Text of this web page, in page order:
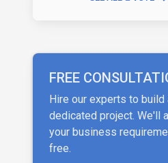
FREE
Hire our experts to build
dedicated project. We'll
your business
free.